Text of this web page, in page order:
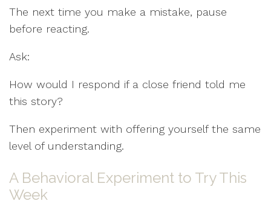
The next time you make a mistake, pause
before reacting.
Ask:
How would I respond if a close friend told me
this story?
Then experiment with offering yourself the same
level of understanding.
A Behavioral Experiment to Try This
Week